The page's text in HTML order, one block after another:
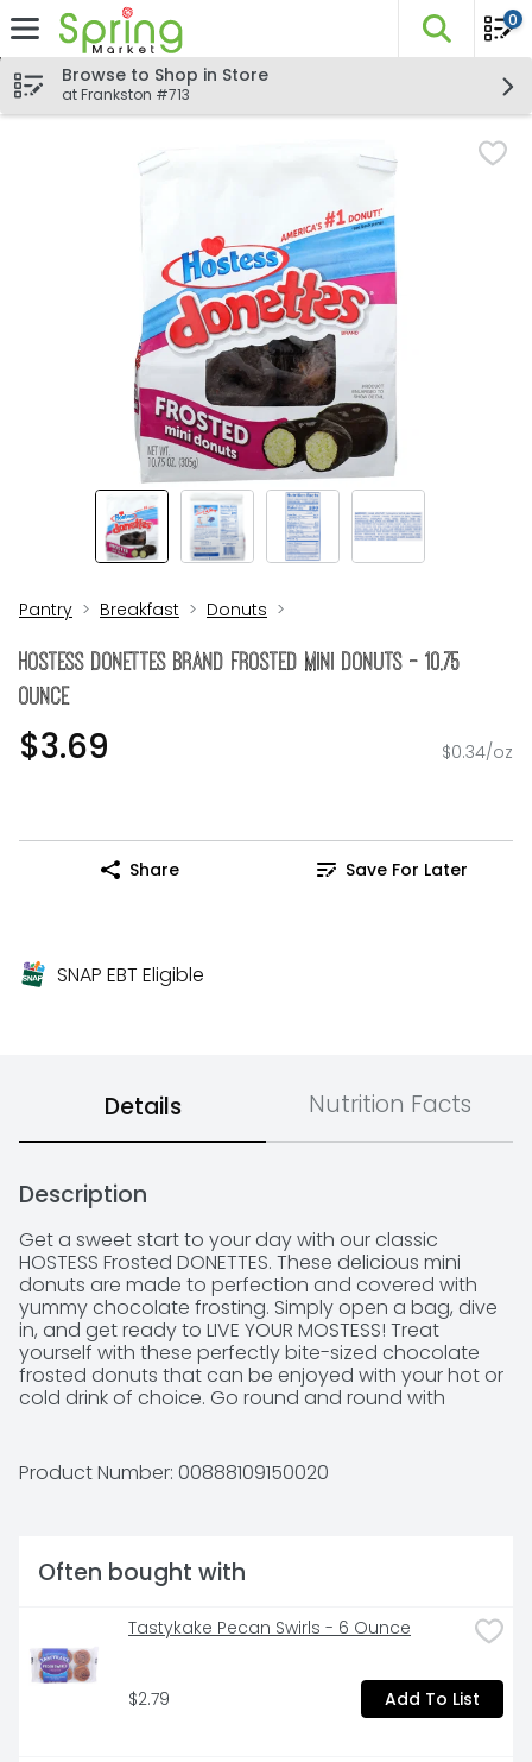
Skip header to page content
The
0
Browse to Shop in Store
at Frankston #713
Pantry Breakfast Donuts
Hostess Donettes Brand Frosted Mini Donuts - 10.75
Ounce
$3.69 $0.34/oz
Share Save For Later
SNAP EBT Eligible
Details Nutrition Facts
Description
Get a sweet start to your day with our classic
HOSTESS Frosted DONETTES. These delicious mini
donuts are made to perfection and covered with
yummy chocolate frosting. Simply open a bag, dive
in, and get ready to LIVE YOUR MOSTESS! Treat
yourself with these perfectly bite-sized chocolate
frosted donuts that can be enjoyed with your hot or
cold drink of choice. Go round and round with
Product Number: 00888109150020
Often bought with
Tastykake Pecan Swirls - 6 Ounce
$2.79 Add To List